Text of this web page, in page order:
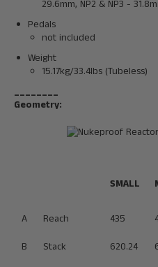
29.6mm, NP2 & NP3 -
Pedals
not included
Weight
15.17kg/33.4lbs (Tubeless)
________
Geometry:
SMALL
A
Reach 435
B
Stack 620.24